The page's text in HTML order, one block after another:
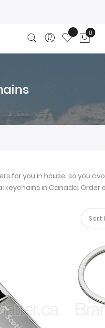
My
0
for you in house, so you
in Canada. Order